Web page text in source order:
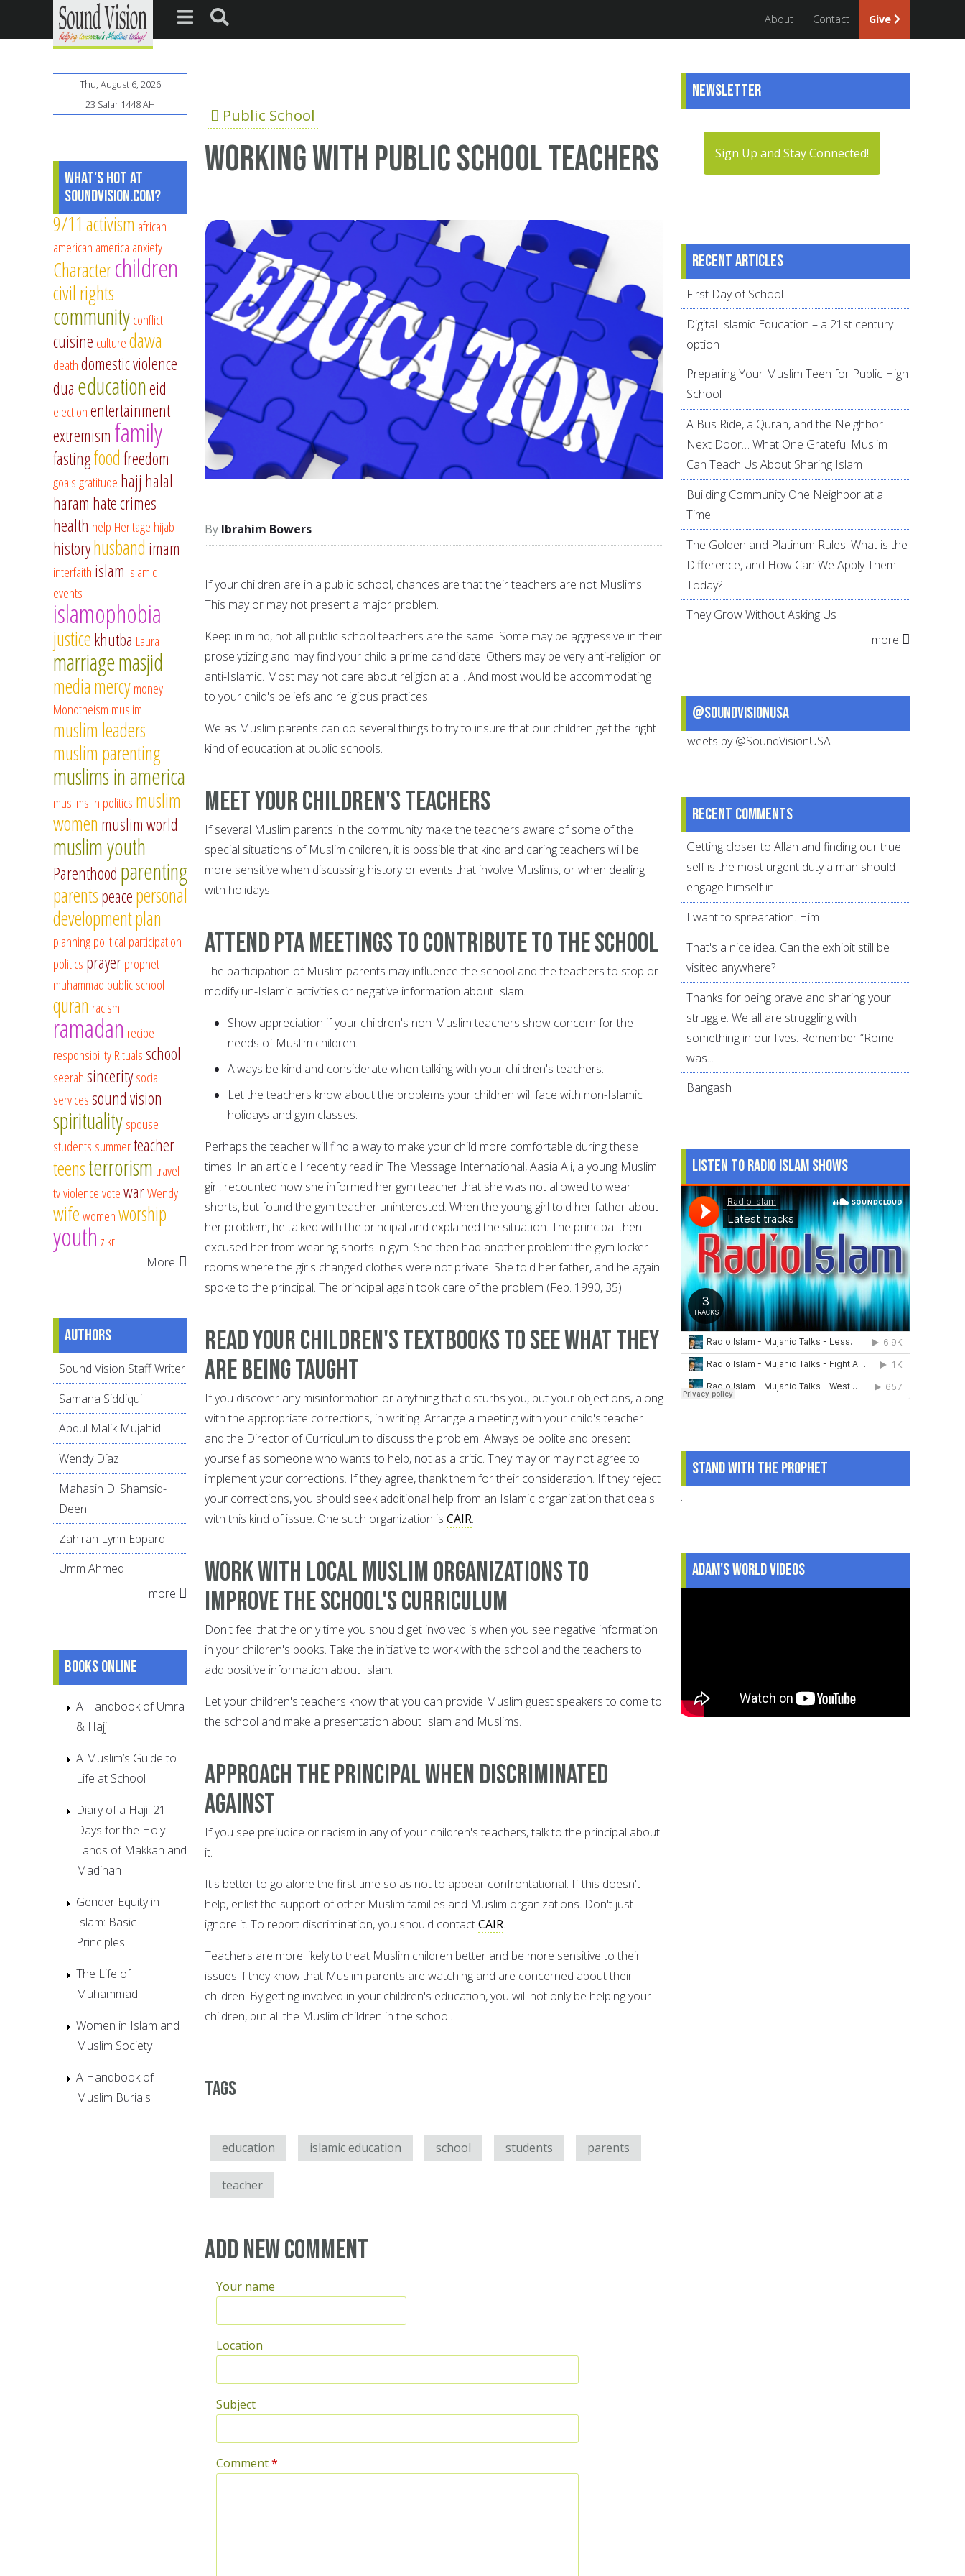
About Contact Give
Public School
Working with public school teachers
Ibrahim Bowers
If your children are in a public school, chances are that their teachers are not Muslims.
This may or may not present a major problem.
Keep in mind, not all public school teachers are the same. Some may be aggressive in their
proselytizing and may find your child a prime candidate. Others may be very anti-religion or
anti-Islamic. Most may not care about religion at all. And most would be accommodating
to your child's beliefs and religious practices.
We as Muslim parents can do several things to try to insure that our children get the right
kind of education at public schools.
Meet your children's teachers
If several Muslim parents in the community make the teachers aware of some of the
special situations of Muslim children, it is possible that kind and caring teachers will be
more sensitive when discussing history or events that involve Muslims, or when dealing
with holidays.
Attend PTA meetings to contribute to the school
The participation of Muslim parents may influence the school and the teachers to stop or
modify un-Islamic activities or negative information about Islam.
Show appreciation if your children's non-Muslim teachers show concern for the
needs of Muslim children.
Always be kind and considerate when talking with your children's teachers.
Let the teachers know about the problems your children will face with non-Islamic
holidays and gym classes.
Perhaps the teacher will find a way to make your child more comfortable during these
times. In an article I recently read in The Message International, Aasia Ali, a young Muslim
girl, recounted how she informed her gym teacher that she was not allowed to wear
shorts, but found the gym teacher uninterested. When the young girl told her father about
her problem, he talked with the principal and explained the situation. The principal then
excused her from wearing shorts in gym. She then had another problem: the gym locker
rooms where the girls changed clothes were not private. She told her father, and he again
spoke to the principal. The principal again took care of the problem (Feb. 1990, 35).
Read your children's textbooks to see what they
are being taught
If you discover any misinformation or anything that disturbs you, put your objections, along
with the appropriate corrections, in writing. Arrange a meeting with your child's teacher
and the Director of Curriculum to discuss the problem. Always be polite and present
yourself as someone who wants to help, not as a critic. They may or may not agree to
implement your corrections. If they agree, thank them for their consideration. If they reject
your corrections, you should seek additional help from an Islamic organization that deals
with this kind of issue. One such organization is CAIR.
Work with local Muslim organizations to
improve the school's curriculum
Don't feel that the only time you should get involved is when you see negative information
in your children's books. Take the initiative to work with the school and the teachers to
add positive information about Islam.
Let your children's teachers know that you can provide Muslim guest speakers to come to
the school and make a presentation about Islam and Muslims.
Approach the principal when discriminated
against
If you see prejudice or racism in any of your children's teachers, talk to the principal about
it.
It's better to go alone the first time so as not to appear confrontational. If this doesn't
help, enlist the support of other Muslim families and Muslim organizations. Don't just
ignore it. To report discrimination, you should contactCAIR.
Teachers are more likely to treat Muslim children better and be more sensitive to their
issues if they know that Muslim parents are watching and are concerned about their
children. By getting involved in your children's education, you will not only be helping your
children, but all the Muslim children in the school.
Tags
education islamic education school students parents
teacher
Add new comment
Your name
Location
Subject
Comment*
Thu, August 6, 2026
23 Safar 1448 AH
What's Hot at
SoundVision.com?
9/11 activism african
american america anxiety
Characterchildren
civil rights
communityconflict
cuisine culturedawa
deathdomestic violence
dua educationeid
electionentertainment
extremism family
fastingfoodfreedom
goalsgratitude hajj halal
haram hate crimes
health help Heritage hijab
historyhusband imam
interfaith islam islamic
events
islamophobia
justicekhutba Laura
marriagemasjid
mediamercymoney
Monotheism muslim
muslim leaders
muslim parenting
muslims in america
muslims in politics muslim
women muslim world
muslim youth
Parenthood parenting
parentspeacepersonal
developmentplan
planningpolitical participation
politics prayerprophet
muhammad public school
quran racism
ramadan recipe
responsibilityRitualsschool
seerahsinceritysocial
servicessound vision
spiritualityspouse
students summerteacher
teensterrorismtravel
tvviolencevotewarWendy
wifewomenworship
youth zikr
More
Authors
Sound Vision Staff Writer
Samana Siddiqui
Abdul Malik Mujahid
Wendy Díaz
Mahasin D. Shamsid-
Deen
Zahirah Lynn Eppard
Umm Ahmed
more
Books online
A Handbook of Umra
& Hajj
A Muslim’s Guide to
Life at School
Diary of a Haji: 21
Days for the Holy
Lands of Makkah and
Madinah
Gender Equity in
Islam: Basic
Principles
The Life of
Muhammad
Women in Islam and
Muslim Society
A Handbook of
Muslim Burials
Newsletter
Sign Up and Stay Connected!
Recent articles
First Day of School
Digital Islamic Education – a 21st century
option
Preparing Your Muslim Teen for Public High
School
A Bus Ride, a Quran, and the Neighbor
Next Door… What One Grateful Muslim
Can Teach Us About Sharing Islam
Building Community One Neighbor at a
Time
The Golden and Platinum Rules: What is the
Difference, and How Can We Apply Them
Today?
They Grow Without Asking Us
more
@SoundVisionUSA
Tweets by @SoundVisionUSA
Recent comments
Getting closer to Allah and finding our true
self is the most urgent duty a man should
engage himself in.
I want to sprearation. Him
That's a nice idea. Can the exhibit still be
visited anywhere?
Thanks for being brave and sharing your
struggle. We all are struggling with
something in our lives. Remember “Rome
was...
Bangash
Listen to Radio Islam Shows
Stand With The Prophet
.
Adam's World Videos